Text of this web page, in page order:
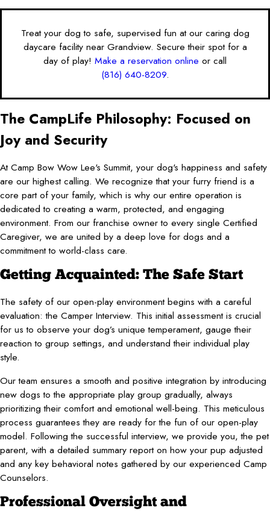
Treat your dog to safe, supervised fun at our caring dog
daycare facility near Grandview. Secure their spot for a
day of play! Make a reservation online or call
(816) 640-8209.
The CampLife Philosophy: Focused on
Joy and Security
At Camp Bow Wow Lee's Summit, your dog's happiness and safety
are our highest calling. We recognize that your furry friend is a
core part of your family, which is why our entire operation is
dedicated to creating a warm, protected, and engaging
environment. From our franchise owner to every single Certified
Caregiver, we are united by a deep love for dogs and a
commitment to world-class care.
Getting Acquainted: The Safe Start
The safety of our open-play environment begins with a careful
evaluation: the Camper Interview. This initial assessment is crucial
for us to observe your dog’s unique temperament, gauge their
reaction to group settings, and understand their individual play
style.
Our team ensures a smooth and positive integration by introducing
new dogs to the appropriate play group gradually, always
prioritizing their comfort and emotional well-being. This meticulous
process guarantees they are ready for the fun of our open-play
model. Following the successful interview, we provide you, the pet
parent, with a detailed summary report on how your pup adjusted
and any key behavioral notes gathered by our experienced Camp
Counselors.
Professional Oversight and